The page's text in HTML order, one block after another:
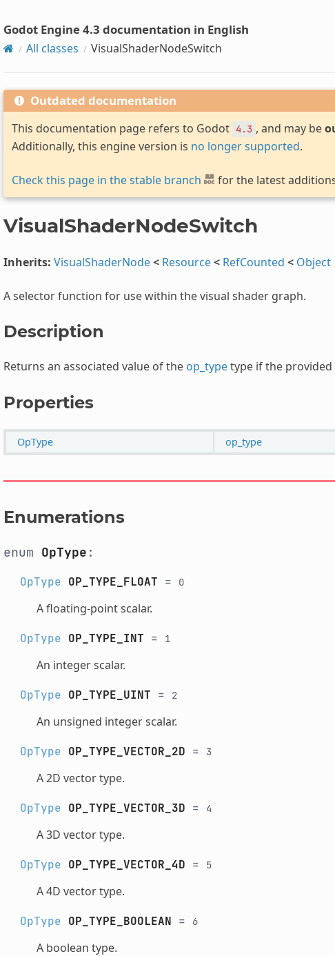
Godot Engine 4.3 documentation in English
All classes VisualShaderNodeSwitch
Outdated documentation
This documentation page refers to Godot 4.3 , and may be
Additionally, this engine version is no longer supported.
Check this page in the stable branch for the latest
VisualShaderNodeSwitch
Inherits: VisualShaderNode< Resource< RefCounted < Object
A selector function for use within the visual shader graph.
Description
Returns an associated value of the op_typetype if the provided
Properties
OpType op_type
Enumerations
enum OpType :
OpType OP_TYPE_FLOAT = 0
A floating-point scalar.
OpType OP_TYPE_INT = 1
An integer scalar.
OpType OP_TYPE_UINT = 2
An unsigned integer scalar.
OpType OP_TYPE_VECTOR_2D = 3
A 2D vector type.
OpType OP_TYPE_VECTOR_3D = 4
A 3D vector type.
OpType OP_TYPE_VECTOR_4D = 5
A 4D vector type.
OpType OP_TYPE_BOOLEAN = 6
A boolean type.